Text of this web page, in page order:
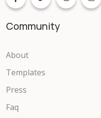
Community
About
Templates
Press
Faq